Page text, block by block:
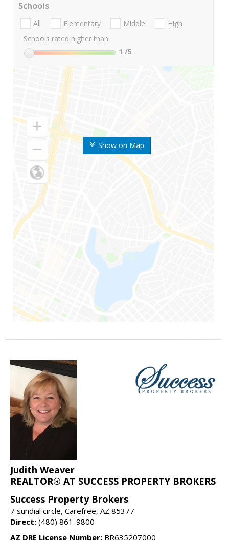
Show on Map
Schools
All Elementary Middle
High
Schools rated higher than:
1 /5
Judith Weaver
REALTOR® AT SUCCESS PROPERTY BROKERS
Success Property Brokers
7 sundial circle, Carefree, AZ 85377
Direct: (480) 861-9800
AZ DRE License Number: BR635207000